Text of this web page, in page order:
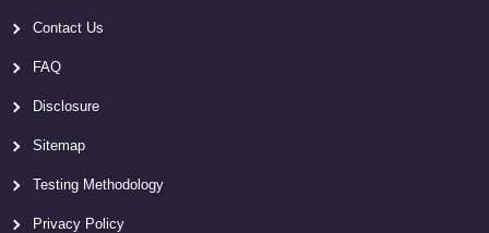
Contact Us
FAQ
Disclosure
Sitemap
Testing Methodology
Privacy Policy